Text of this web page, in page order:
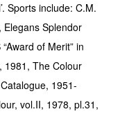
Sports include: C.M.
Elegans Splendor
of Merit” in
1981, The Colour
1951-
vol.II, 1978, pl.31,